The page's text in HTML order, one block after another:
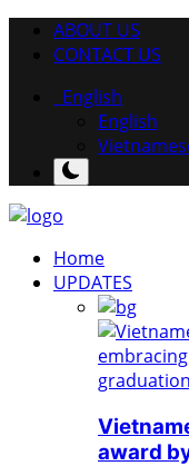
ABOUT US
CONTACT US
English
English
Home
UPDATES
award